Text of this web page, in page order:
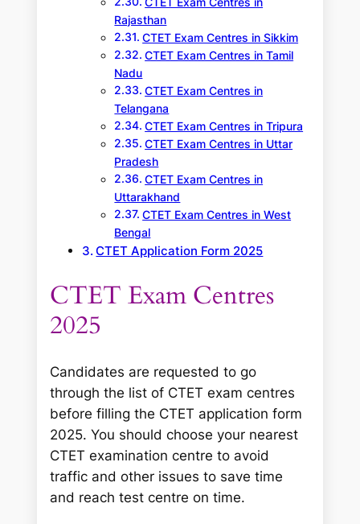
Rajasthan
CTET Exam Centres in Sikkim
CTET Exam Centres in Tamil
Nadu
CTET Exam Centres in
Telangana
CTET Exam Centres in Tripura
CTET Exam Centres in Uttar
Pradesh
CTET Exam Centres in
Uttarakhand
CTET Exam Centres in West
Bengal
CTET Application Form 2025
CTET Exam Centres
2025
Candidates are requested to go
through the list of CTET exam centres
before filling the CTET application form
2025. You should choose your nearest
CTET examination centre to avoid
traffic and other issues to save time
and reach test centre on time.